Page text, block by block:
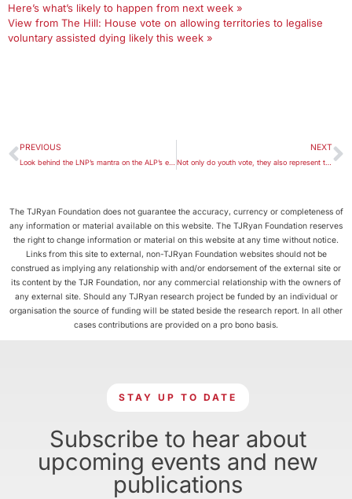
Here’s what’s likely to happen from next week »
View from The Hill: House vote on allowing territories to legalise
voluntary assisted dying likely this week »
PREVIOUS NEXT
Not only do youth vote, they also represent their own
The TJRyan Foundation does not guarantee the accuracy, currency or completeness of
any information or material available on this website. The TJRyan Foundation reserves
the right to change information or material on this website at any time without notice.
Links from this site to external, non-TJRyan Foundation websites should not be
construed as implying any relationship with and/or endorsement of the external site or
its content by the TJR Foundation, nor any commercial relationship with the owners of
any external site. Should any TJRyan research project be funded by an individual or
organisation the source of funding will be stated beside the research report. In all other
cases contributions are provided on a pro bono basis.
STAY UP TO DATE
Subscribe to hear about
upcoming events and new
publications